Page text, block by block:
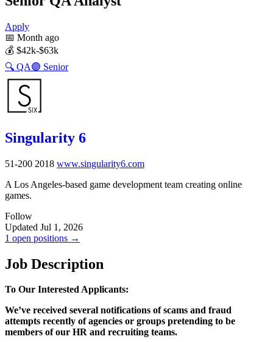
Apply
📅 Month ago
💰 $42k-$63k
🔍 QA🟣 Senior
Singularity 6
51-200 2018 www.singularity6.com
A Los Angeles-based game development team creating online
games.
Follow
Updated Jul 1, 2026
1 open positions →
Job Description
To Our Interested Applicants:
We’ve received several notifications of scams and fraud
attempts recently of agencies or groups pretending to be
members of our HR and recruiting teams.